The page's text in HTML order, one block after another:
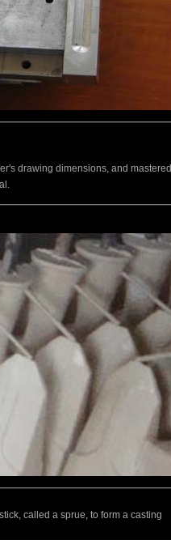
drawing dimensions, and mastered
called a sprue, to form a casting